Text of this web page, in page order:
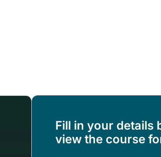
Fill in your details
view the course